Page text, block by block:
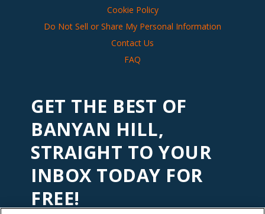
Cookie Policy
Do Not Sell or Share My Personal Information
Contact Us
FAQ
GET THE BEST OF
BANYAN HILL,
STRAIGHT TO YOUR
INBOX TODAY FOR
FREE!